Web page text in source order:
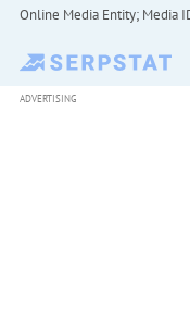
Online Media Entity; Media
ADVERTISING